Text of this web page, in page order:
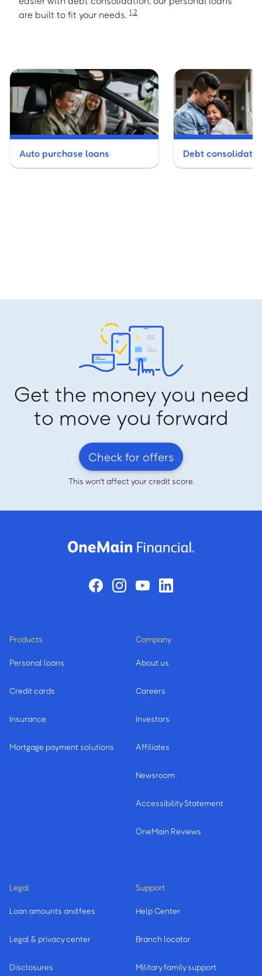
are built to fit your needs. 1,2
Auto purchase loans Debt
Get the money you need
to move you forward
Check for offers
This won't affect your credit score.
Products
Personal loans
Credit cards
Insurance
Mortgage payment solutions
Company
About us
Careers
Investors
Affiliates
Newsroom
Accessibility Statement
OneMain Reviews
Legal
Loan amounts and fees
Legal & privacy center
Disclosures
Support
Help Center
Branch locator
Military family support